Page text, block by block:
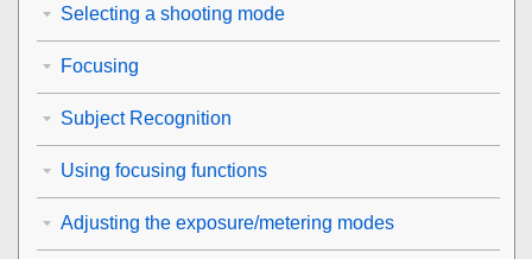
Selecting a shooting mode
Focusing
Subject Recognition
Using focusing functions
Adjusting the exposure/metering modes